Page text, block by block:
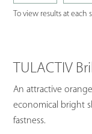
To view results at each
TULACTIV
An attractive
economical bright
fastness.